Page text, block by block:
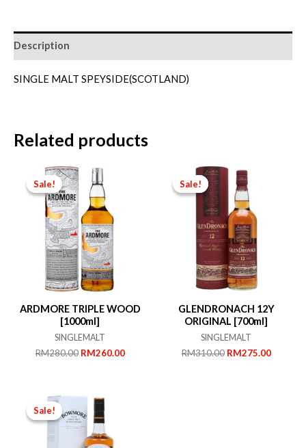
Description
SINGLE MALT SPEYSIDE(SCOTLAND)
Related products
Sale!
Sale!
ARDMORE TRIPLE WOOD
[1000ml]
SINGLEMALT
RM280.00 Original
RM260.00Current
Sale!
Sale!
GLENDRONACH 12Y
ORIGINAL [700ml]
SINGLEMALT
RM310.00 Original
RM275.00Current
Sale!
Sale!